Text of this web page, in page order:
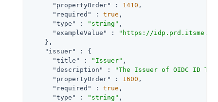
"propertyOrder"
: 1410 ,
"required"
: true ,
"type"
: "string" ,
"exampleValue"
:
"https://
    },
"issuer"
: {
"title"
: "Issuer" ,
"description"
:
"The Issuer of OIDC ID
"propertyOrder"
: 1600 ,
"required"
: true ,
"type"
: "string" ,